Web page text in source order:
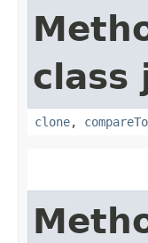
class
clone, compareTo